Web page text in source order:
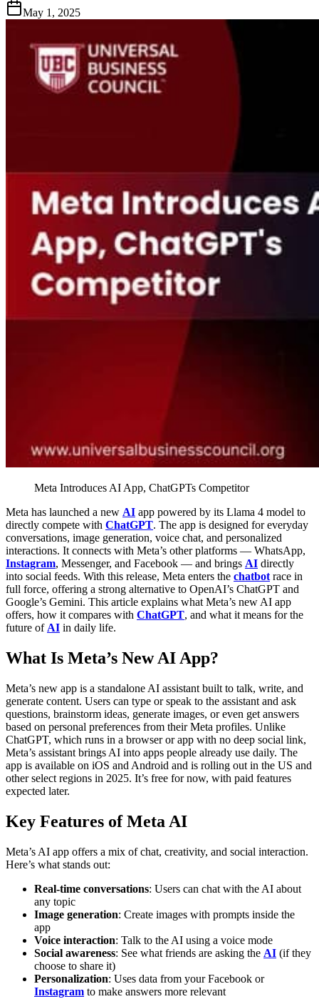
May 1, 2025
Meta Introduces AI App, ChatGPTs Competitor
Meta has launched a new AI app powered by its Llama 4 model to
directly compete with ChatGPT. The app is designed for everyday
conversations, image generation, voice chat, and personalized
interactions. It connects with Meta’s other platforms — WhatsApp,
Instagram, Messenger, and Facebook — and brings AI directly
into social feeds. With this release, Meta enters the chatbotrace in
full force, offering a strong alternative to OpenAI’s ChatGPT and
Google’s Gemini. This article explains what Meta’s new AI app
offers, how it compares with ChatGPT, and what it means for the
future ofAI in daily life.
What Is Meta’s New AI App?
Meta’s new app is a standalone AI assistant built to talk, write, and
generate content. Users can type or speak to the assistant and ask
questions, brainstorm ideas, generate images, or even get answers
based on personal preferences from their Meta profiles. Unlike
ChatGPT, which runs in a browser or app with no deep social link,
Meta’s assistant brings AI into apps people already use daily. The
app is available on iOS and Android and is rolling out in the US and
other select regions in 2025. It’s free for now, with paid features
expected later.
Key Features of Meta AI
Meta’s AI app offers a mix of chat, creativity, and social interaction.
Here’s what stands out:
Real-time conversations: Users can chat with the AI about
any topic
Image generation: Create images with prompts inside the
app
Voice interaction: Talk to the AI using a voice mode
Social awareness: See what friends are asking the AI (if they
choose to share it)
Personalization: Uses data from your Facebook or
Instagram to make answers more relevant